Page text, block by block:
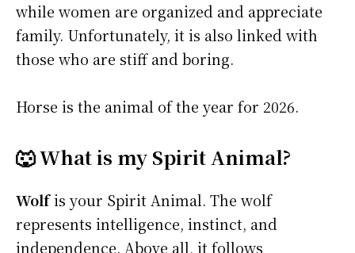
while women are organized and appreciate
family. Unfortunately, it is also linked with
those who are stiff and boring.
Horse is the animal of the year for 2026.
🐺 What is my Spirit Animal?
Wolfis your Spirit Animal. The wolf
represents intelligence, instinct, and
independence. Above all, it follows